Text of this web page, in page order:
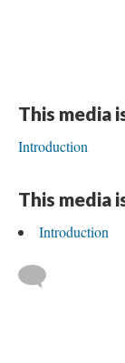
This media
Introduction
This media
Introduction